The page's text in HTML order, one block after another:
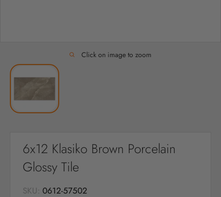
Click on image to zoom
6x12 Klasiko Brown Porcelain
Glossy Tile
SKU: 0612-57502